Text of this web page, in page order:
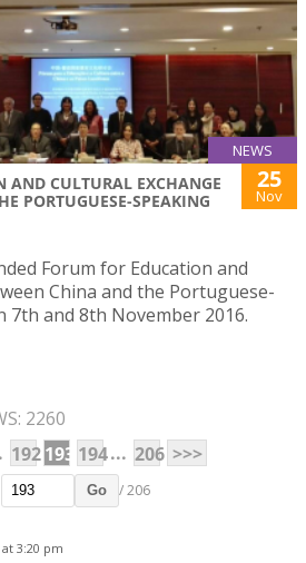
NEWS
AND CULTURAL EXCHANGE
PORTUGUESE-SPEAKING
25
Nov
Forum for Education and
China and the Portuguese-
7th and 8th November 2016.
2260
192193 194... 206 >>>
Go / 206
3:20 pm